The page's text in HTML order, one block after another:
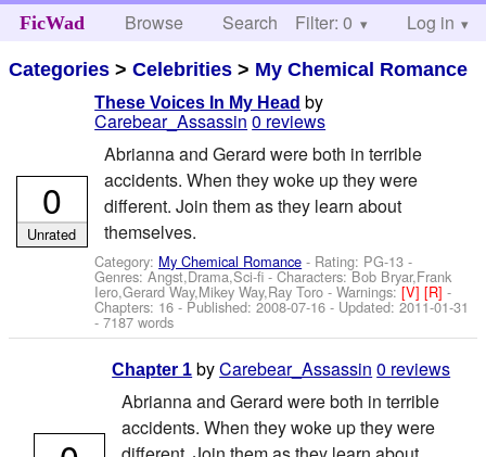
FicWad Browse Search Help
Filter: 0 Log in
Categories >Celebrities > My Chemical Romance
These Voices In My Head by
Carebear_Assassin 0 reviews
Abrianna and Gerard were both in terrible
accidents. When they woke up they were
different. Join them as they learn about
themselves.
Category: My Chemical Romance - Rating: PG-13 -
Genres: Angst,Drama,Sci-fi -Characters: Bob Bryar,Frank
Iero,Gerard Way,Mikey Way,Ray Toro -Warnings:[V][R]-
Chapters: 16 - Published:2008-07-16 - Updated:2011-01-31
- 7187 words
0
Unrated
Chapter 1 byCarebear_Assassin 0 reviews
Abrianna and Gerard were both in terrible
accidents. When they woke up they were